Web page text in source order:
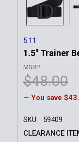
5.11
1.5" Trainer
MSRP:
$48.00
— You save
SKU:
59409
CLEARANCE